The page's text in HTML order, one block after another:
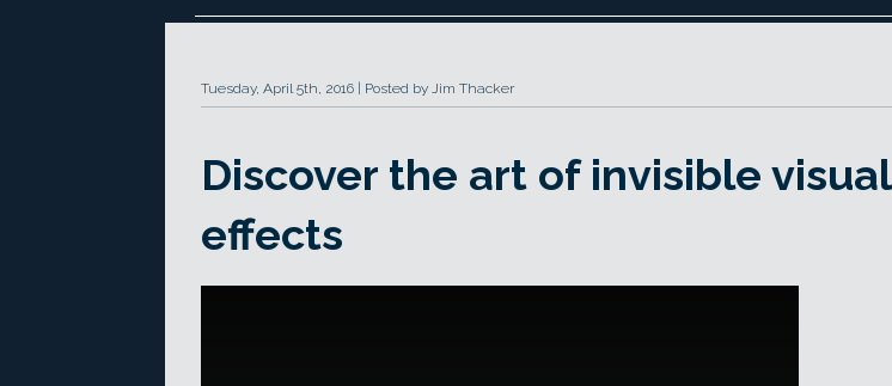
Tuesday, April 5th, 2016 Posted by Jim Thacker
Discover the art of invisible visual
effects